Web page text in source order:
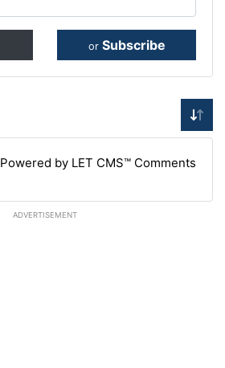
or Subscribe
Powered by LET CMS™ Comments
ADVERTISEMENT